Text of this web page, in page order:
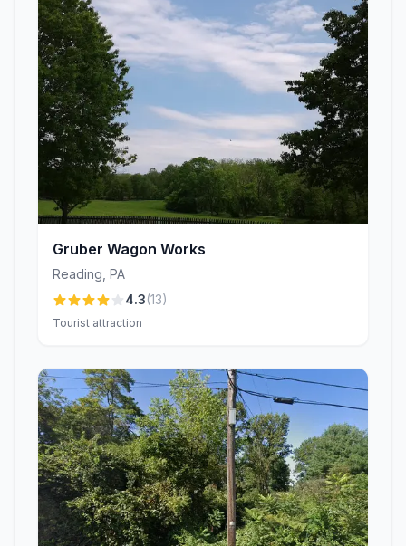
Gruber Wagon Works
Reading PA
4.3(13)
Tourist attraction